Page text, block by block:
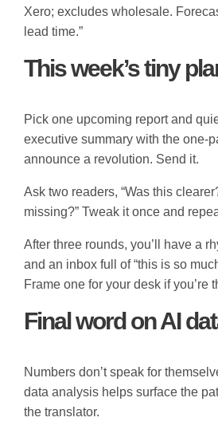
Xero; excludes wholesale.
lead time.”
This week’s tiny
Pick one upcoming report and
executive summary with the one-
announce a revolution. Send it.
Ask two readers, “Was this
missing?” Tweak it once and
After three rounds, you’ll have a
and an inbox full of “this is so
Frame one for your desk if you’re
Final word on AI
Numbers don’t speak for
data analysis helps surface the
the translator.